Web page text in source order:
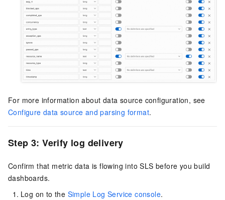
For more information about data source configuration, see
Configure data source and parsing format.
Step 3: Verify log delivery
Confirm that metric data is flowing into SLS before you build
dashboards.
Log on to the Simple Log Service console.